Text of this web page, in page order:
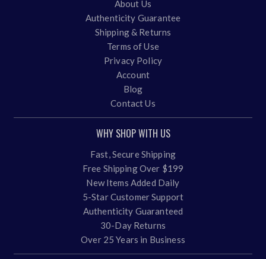
About Us
Authenticity Guarantee
Shipping & Returns
Terms of Use
Privacy Policy
Account
Blog
Contact Us
WHY SHOP WITH US
Fast, Secure Shipping
Free Shipping Over $199
New Items Added Daily
5-Star Customer Support
Authenticity Guaranteed
30-Day Returns
Over 25 Years in Business